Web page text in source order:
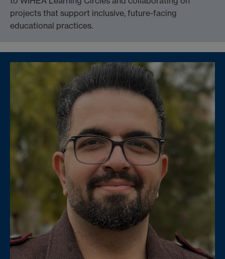
projects that support inclusive, future-facing
educational practices.